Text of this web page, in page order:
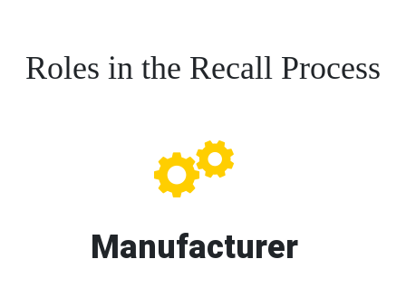
Roles in the Recall Process
Manufacturer